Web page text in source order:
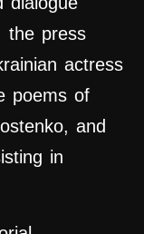
the press
actress
poems of
and
in